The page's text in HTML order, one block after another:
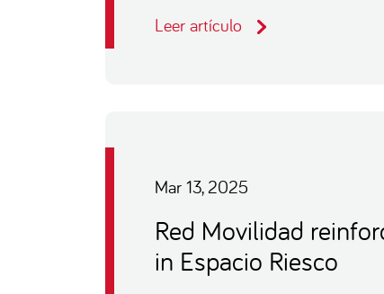
Leer artículo
Mar 13, 2025
Red Movilidad
in Espacio Riesco